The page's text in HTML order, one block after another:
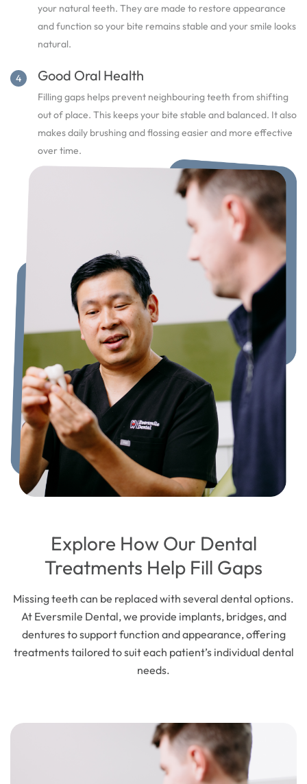
your natural teeth. They are made to restore appearance
and function so your bite remains stable and your smile looks
natural.
Good Oral Health
Filling gaps helps prevent neighbouring teeth from shifting
out of place. This keeps your bite stable and balanced. It also
makes daily brushing and flossing easier and more effective
over time.
Explore How Our Dental
Treatments Help Fill Gaps
Missing teeth can be replaced with several dental options.
At Eversmile Dental, we provide implants, bridges, and
dentures to support function and appearance, offering
treatments tailored to suit each patient’s individual dental
needs.